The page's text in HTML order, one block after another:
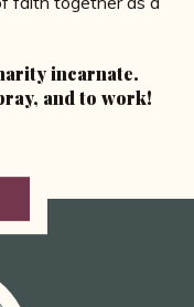
incarnate.
and to work!